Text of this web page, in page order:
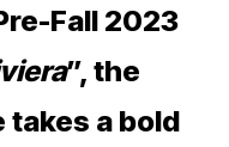
Fall 2023
”, the
takes a bold